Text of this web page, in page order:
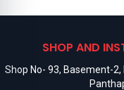
SHOP AND
Shop No- 93, Basement-